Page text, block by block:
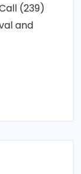
(239)
and